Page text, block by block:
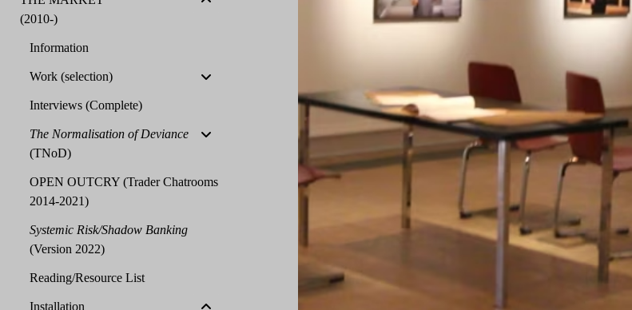
(2010-)
Information
Work (selection)
Interviews (Complete)
The Normalisation of Deviance
(TNoD)
OPEN OUTCRY (Trader Chatrooms
2014-2021)
Systemic Risk/Shadow Banking
(Version 2022)
Reading/Resource List
Installation